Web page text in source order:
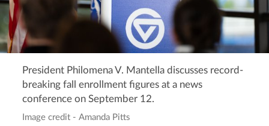
President Philomena V. Mantella discusses record-
breaking fall enrollment figures at a news
conference on September 12.
Image credit - Amanda Pitts